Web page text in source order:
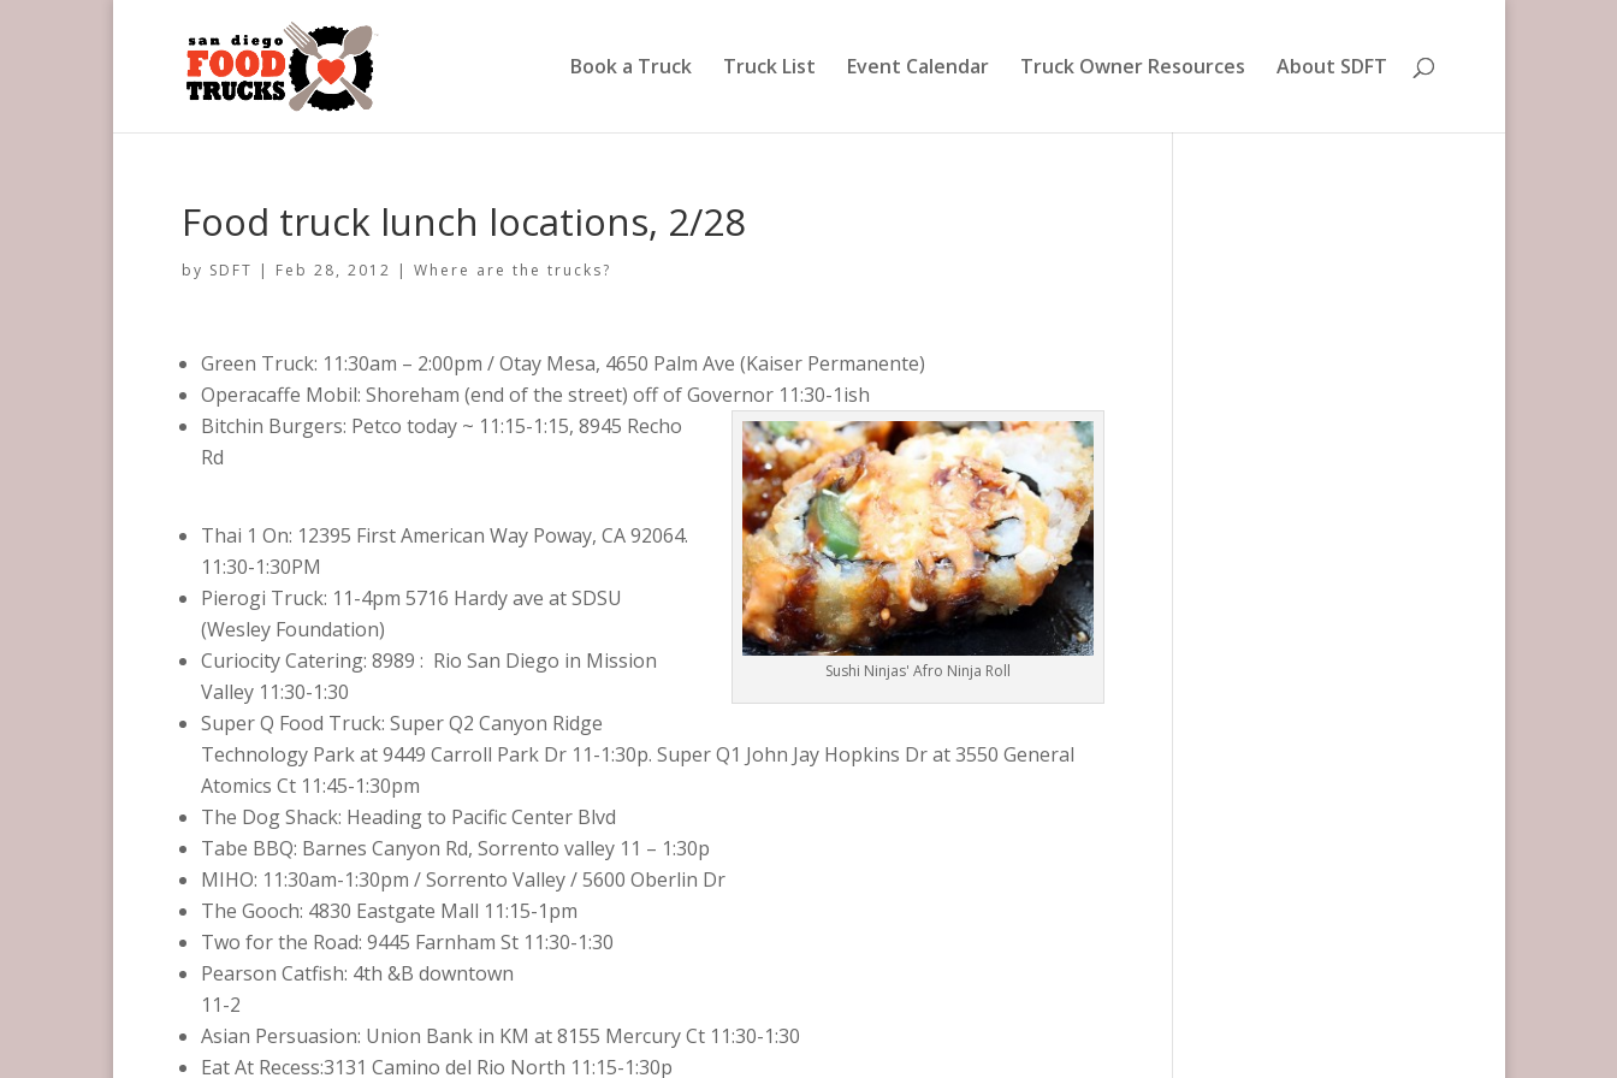
Book a Truck Truck List Event Calendar Truck Owner Resources About SDFT
Food truck lunch locations, 2/28
by SDFT | Feb 28, 2012 |Where are the trucks?
Green Truck: 11:30am – 2:00pm / Otay Mesa, 4650 Palm Ave (Kaiser Permanente)
Operacaffe Mobil: Shoreham (end of the street) off of Governor 11:30-1ish
Sushi Ninjas' Afro Ninja Roll
Bitchin Burgers: Petco today ~ 11:15-1:15, 8945 Recho
Rd
Thai 1 On: 12395 First American Way Poway, CA 92064.
11:30-1:30PM
Pierogi Truck: 11-4pm 5716 Hardy ave at SDSU
(Wesley Foundation)
Curiocity Catering: ‏ : 8989 Rio San Diego in Mission
Valley 11:30-1:30
Super Q Food Truck: Super Q2 Canyon Ridge
Technology Park at 9449 Carroll Park Dr 11-1:30p. Super Q1 John Jay Hopkins Dr at 3550 General
Atomics Ct 11:45-1:30pm
The Dog Shack: Heading to Pacific Center Blvd
Tabe BBQ: Barnes Canyon Rd, Sorrento valley 11 – 1:30p
MIHO: 11:30am-1:30pm / Sorrento Valley / 5600 Oberlin Dr
The Gooch: 4830 Eastgate Mall 11:15-1pm
Two for the Road: 9445 Farnham St 11:30-1:30
Pearson Catfish: 4th &B downtown
11-2
Asian Persuasion: Union Bank in KM at 8155 Mercury Ct 11:30-1:30
Eat At Recess:3131 Camino del Rio North 11:15-1:30p